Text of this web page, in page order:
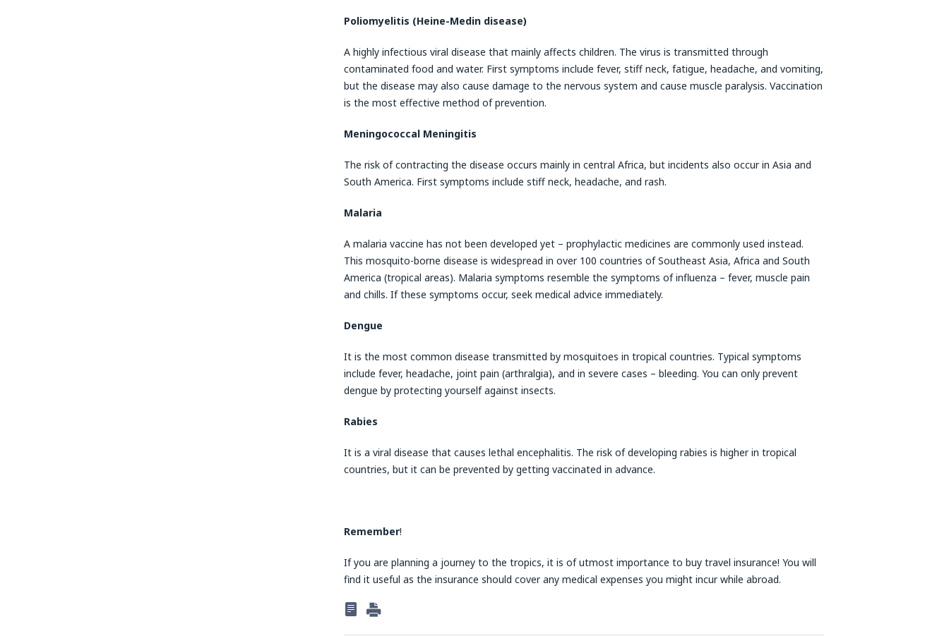
Poliomyelitis (Heine-Medin disease)
A highly infectious viral disease that mainly affects children. The virus is transmitted through
contaminated food and water. First symptoms include fever, stiff neck, fatigue, headache, and vomiting,
but the disease may also cause damage to the nervous system and cause muscle paralysis. Vaccination
is the most effective method of prevention.
Meningococcal Meningitis
The risk of contracting the disease occurs mainly in central Africa, but incidents also occur in Asia and
South America. First symptoms include stiff neck, headache, and rash.
Malaria
A malaria vaccine has not been developed yet – prophylactic medicines are commonly used instead.
This mosquito-borne disease is widespread in over 100 countries of Southeast Asia, Africa and South
America (tropical areas). Malaria symptoms resemble the symptoms of influenza – fever, muscle pain
and chills. If these symptoms occur, seek medical advice immediately.
Dengue
It is the most common disease transmitted by mosquitoes in tropical countries. Typical symptoms
include fever, headache, joint pain (arthralgia), and in severe cases – bleeding. You can only prevent
dengue by protecting yourself against insects.
Rabies
It is a viral disease that causes lethal encephalitis. The risk of developing rabies is higher in tropical
countries, but it can be prevented by getting vaccinated in advance.
Remember!
If you are planning a journey to the tropics, it is of utmost importance to buy travel insurance! You will
find it useful as the insurance should cover any medical expenses you might incur while abroad.